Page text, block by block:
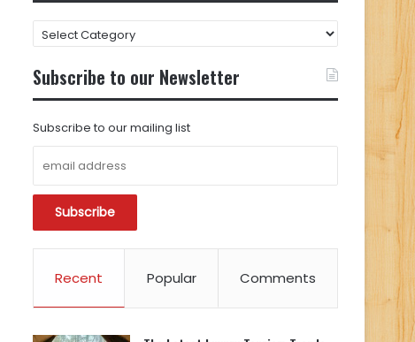
FIND
CONTENT
BY
CATEGORY
Subscribe to our Newsletter
Subscribe to our mailing list
Recent Popular Comments